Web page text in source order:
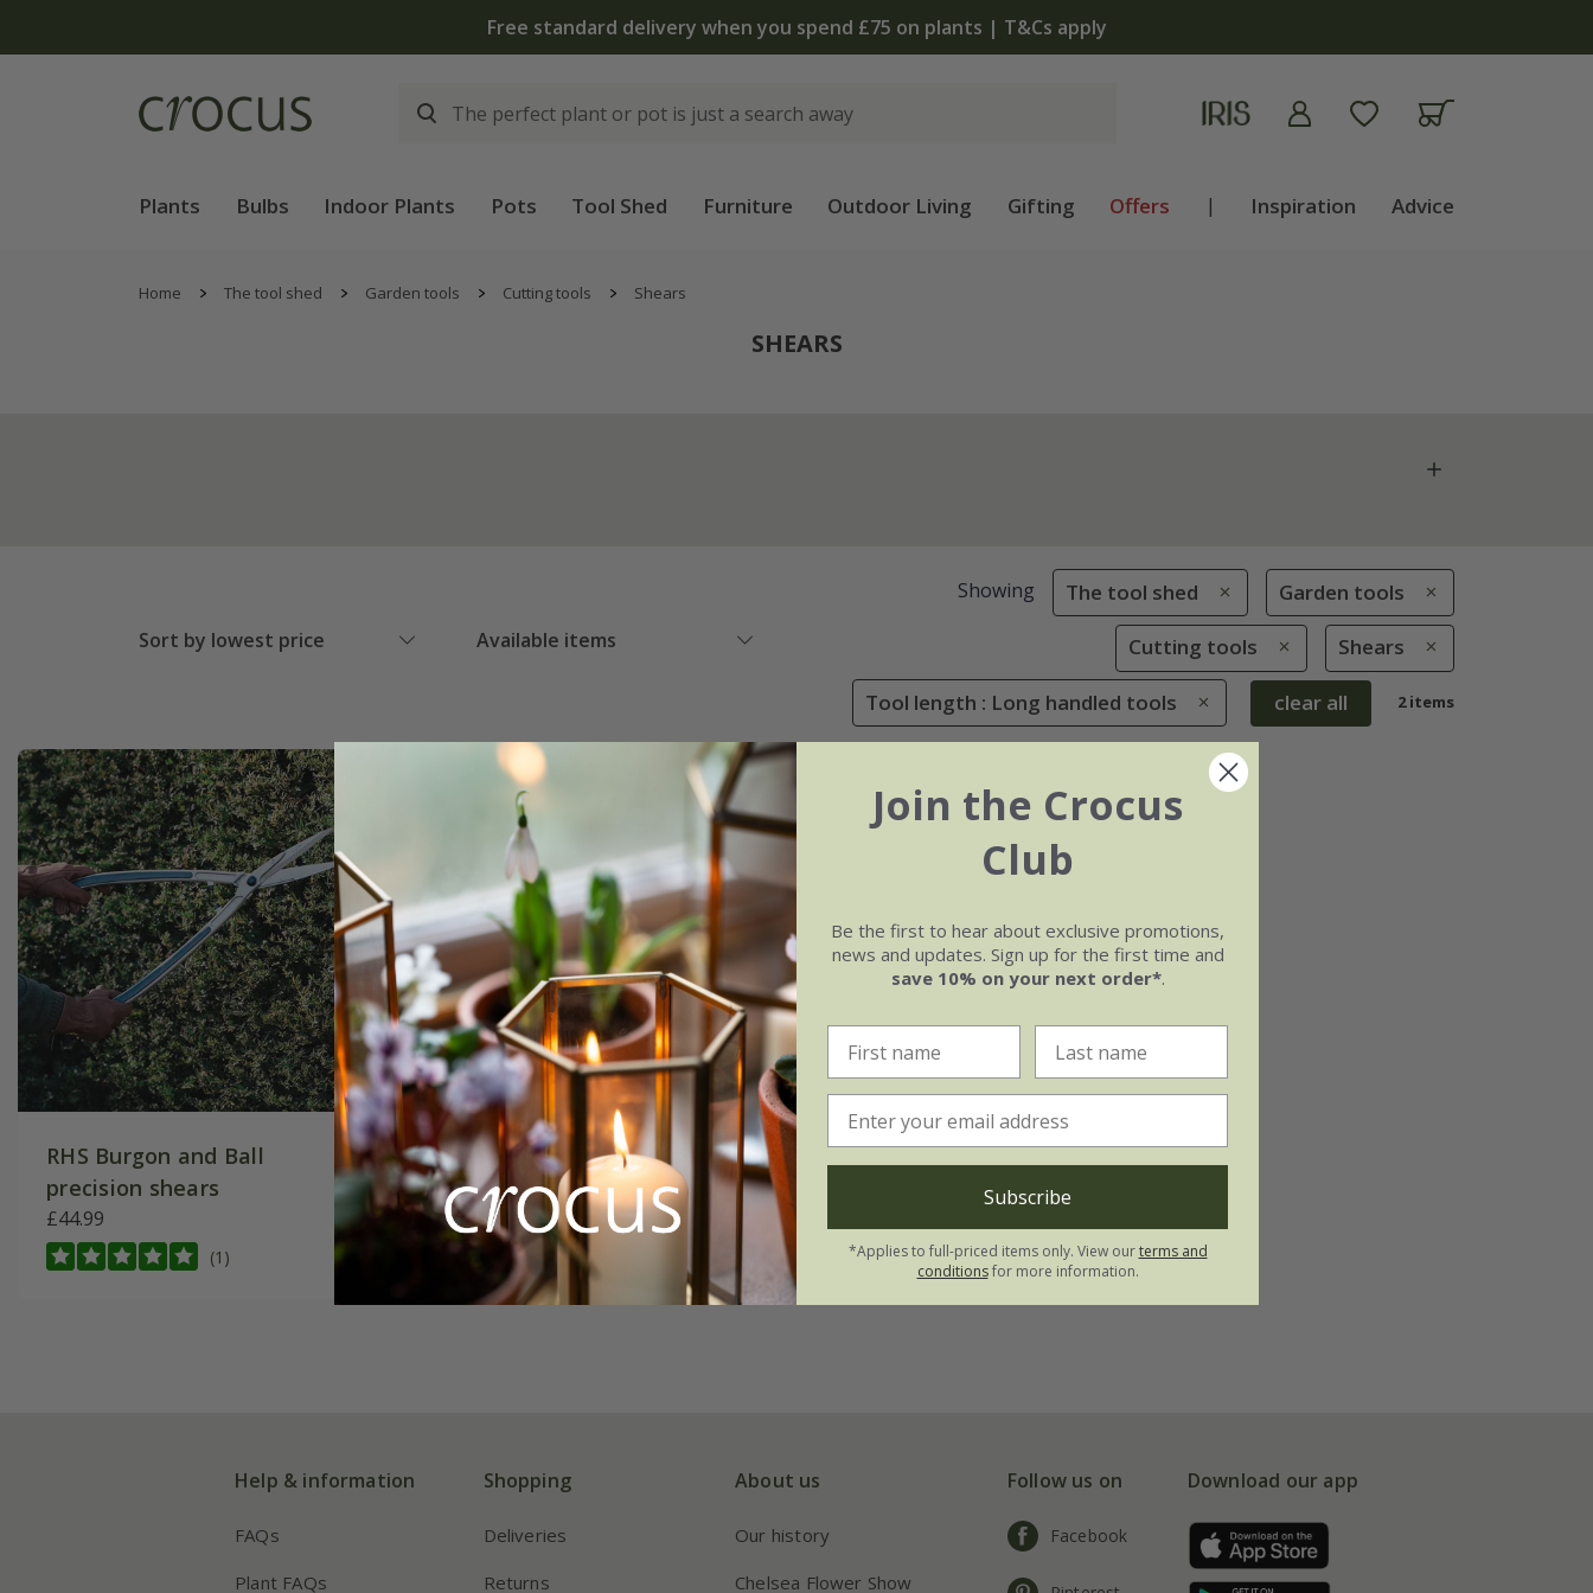
The bulb shop is now open | Shop now
Plants Bulbs Indoor Plants Pots Tool Shed Furniture Outdoor Living Gifting Offers | Inspiration Advice
Home The tool shed Garden tools Cutting tools Shears
SHEARS
Sort by lowest price Available items
Showing The tool shed Garden tools
Cutting tools Shears
Tool length : Long handled tools clear all 2 items
RHS Burgon and Ball
precision shears
£44.99
(1)
RHS Burgon and Ball lawn
shears
£49.99
Help & information
FAQs
Plant FAQs
Shopping
Deliveries
Returns
About us
Our history
Chelsea Flower Show
Follow us on
Facebook
Download our app
Join the Crocus
Club
Be the first to hear about exclusive promotions,
news and updates. Sign up for the first time and
save 10% on your next order*.
Subscribe
*Applies to full-priced items only. View ourterms and
conditionsfor more information.